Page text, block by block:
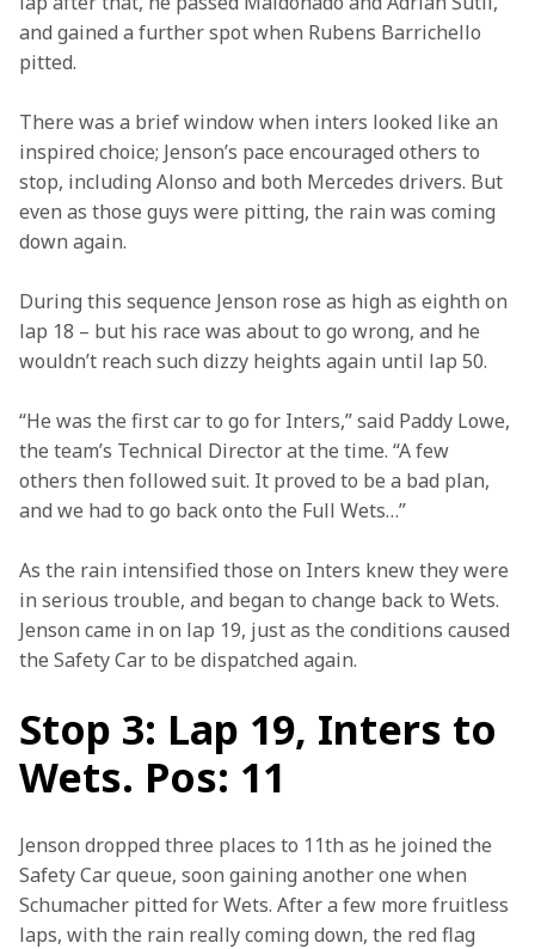
and gained a further spot when Rubens Barrichello
pitted.
There was a brief window when inters looked like an
inspired choice; Jenson’s pace encouraged others to
stop, including Alonso and both Mercedes drivers. But
even as those guys were pitting, the rain was coming
down again.
During this sequence Jenson rose as high as eighth on
lap 18 – but his race was about to go wrong, and he
wouldn’t reach such dizzy heights again until lap 50.
“He was the first car to go for Inters,” said Paddy Lowe,
the team’s Technical Director at the time. “A few
others then followed suit. It proved to be a bad plan,
and we had to go back onto the Full Wets…”
As the rain intensified those on Inters knew they were
in serious trouble, and began to change back to Wets.
Jenson came in on lap 19, just as the conditions caused
the Safety Car to be dispatched again.
Stop 3: Lap 19, Inters to
Wets. Pos: 11
Jenson dropped three places to 11th as he joined the
Safety Car queue, soon gaining another one when
Schumacher pitted for Wets. After a few more fruitless
laps, with the rain really coming down, the red flag